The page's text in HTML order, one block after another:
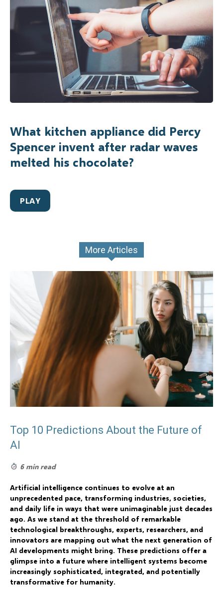
What kitchen appliance did Percy
Spencer invent after radar waves
melted his chocolate?
PLAY
More Articles
Top 10 Predictions About the Future of
AI
6 min read
Artificial intelligence continues to evolve at an
unprecedented pace, transforming industries, societies,
and daily life in ways that were unimaginable just decades
ago. As we stand at the threshold of remarkable
technological breakthroughs, experts, researchers, and
innovators are mapping out what the next generation of
AI developments might bring. These predictions offer a
glimpse into a future where intelligent systems become
increasingly sophisticated, integrated, and potentially
transformative for humanity.